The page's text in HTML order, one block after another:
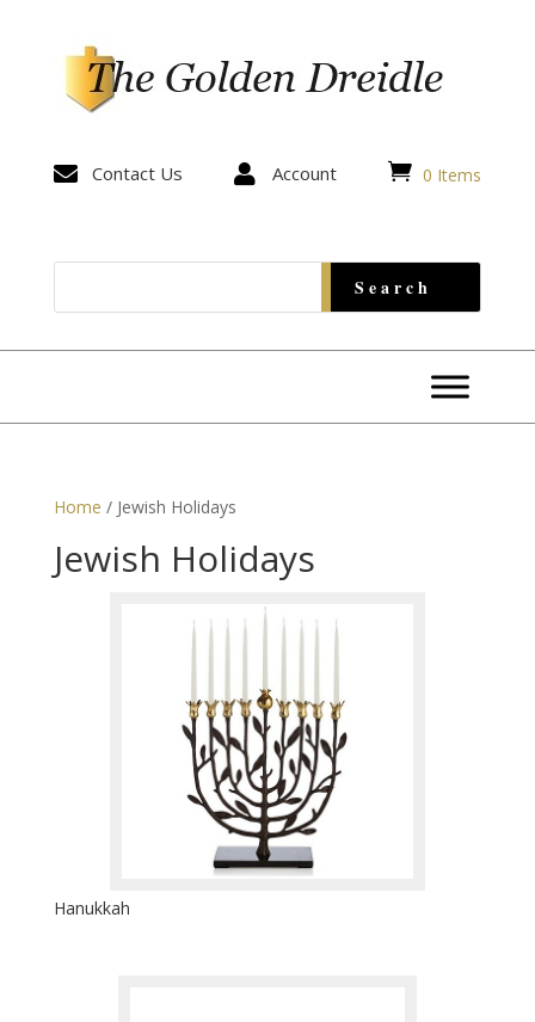
 Contact Us  Account  0 Items
Home / Jewish Holidays
Jewish Holidays
Hanukkah